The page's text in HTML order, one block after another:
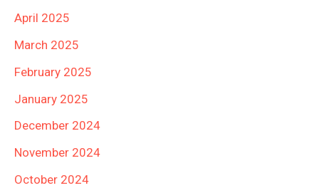
April 2025
March 2025
February 2025
January 2025
December 2024
November 2024
October 2024